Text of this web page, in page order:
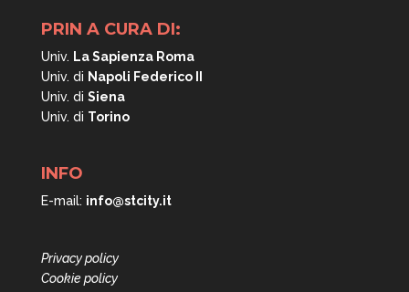
PRIN A CURA DI:
Univ. La Sapienza Roma
Univ. di Napoli Federico II
Univ. di Siena
Univ. di Torino
INFO
E-mail: info@stcity.it
Privacy policy
Cookie policy